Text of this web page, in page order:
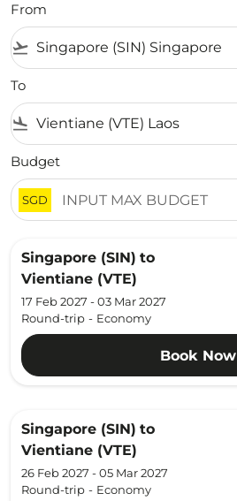
From
flight_takeoff
To
flight_land
Budget
SGD
Singapore (SIN) to
Vientiane (VTE)
17 Feb 2027 - 03 Mar 2027
Round-trip - Economy
Book Now
Singapore (SIN) to
Vientiane (VTE)
26 Feb 2027 - 05 Mar 2027
Round-trip - Economy